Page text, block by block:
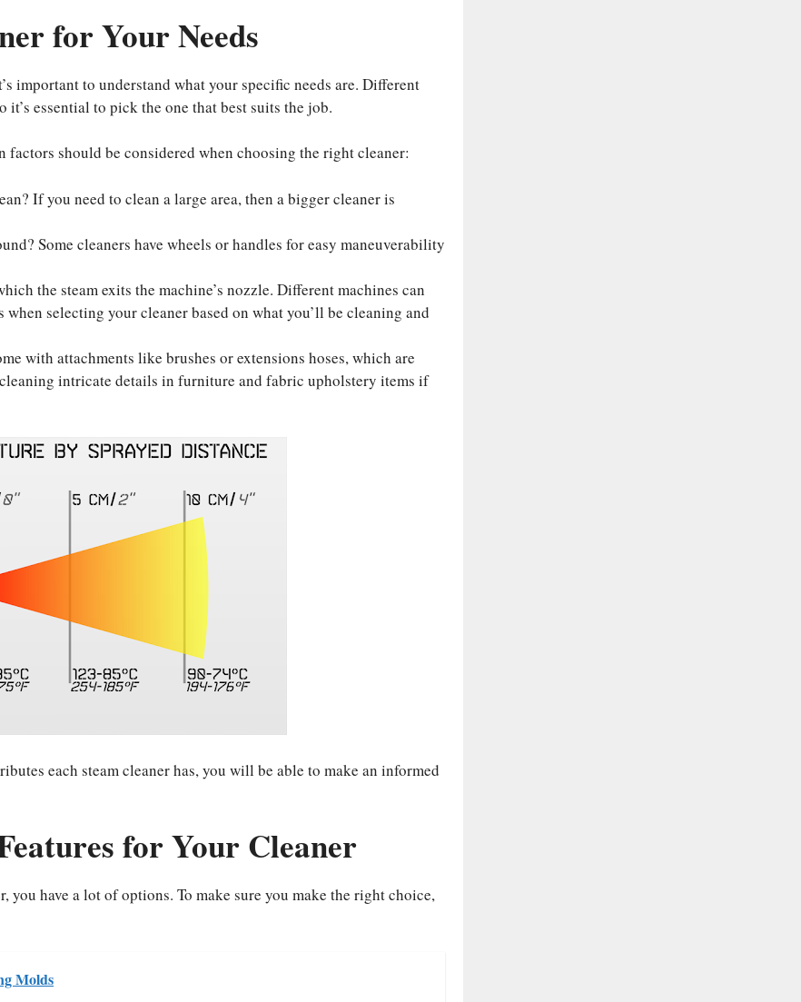
for Your Needs
important to understand what your specific needs are. Different
essential to pick the one that best suits the job.
should be considered when choosing the right cleaner:
If you need to clean a large area, then a bigger cleaner is
Some cleaners have wheels or handles for easy maneuverability
the steam exits the machine’s nozzle. Different machines can
selecting your cleaner based on what you’ll be cleaning and
with attachments like brushes or extensions hoses, which are
intricate details in furniture and fabric upholstery items if
each steam cleaner has, you will be able to make an informed
for Your Cleaner
you have a lot of options. To make sure you make the right choice,
Molds